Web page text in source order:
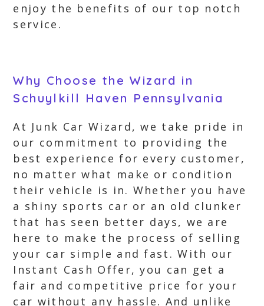
enjoy the benefits of our top notch
service.
Why Choose the Wizard in
Schuylkill Haven Pennsylvania
At Junk Car Wizard, we take pride in
our commitment to providing the
best experience for every customer,
no matter what make or condition
their vehicle is in. Whether you have
a shiny sports car or an old clunker
that has seen better days, we are
here to make the process of selling
your car simple and fast. With our
Instant Cash Offer, you can get a
fair and competitive price for your
car without any hassle. And unlike